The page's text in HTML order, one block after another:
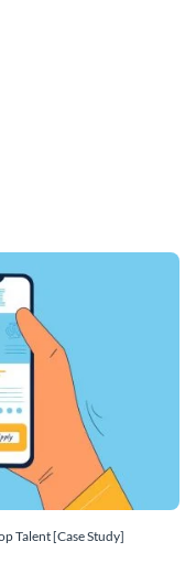
Talent [Case Study]